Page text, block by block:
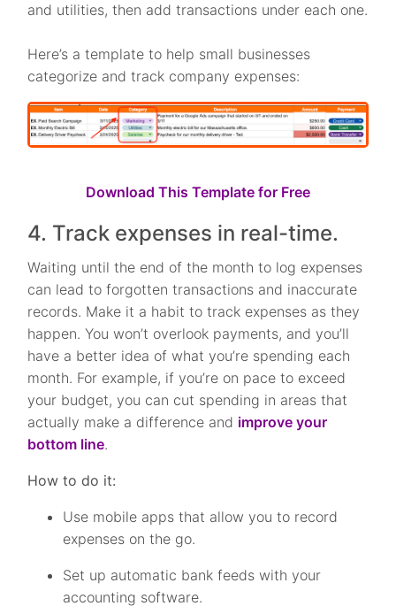
and utilities, then add transactions under each one.
Here’s a template to help small businesses
categorize and track company expenses:
Download This Template for Free
4. Track expenses in real-time.
Waiting until the end of the month to log expenses
can lead to forgotten transactions and inaccurate
records. Make it a habit to track expenses as they
happen. You won’t overlook payments, and you’ll
have a better idea of what you’re spending each
month. For example, if you’re on pace to exceed
your budget, you can cut spending in areas that
actually make a difference and improve your
bottom line.
How to do it:
Use mobile apps that allow you to record
expenses on the go.
Set up automatic bank feeds with your
accounting software.